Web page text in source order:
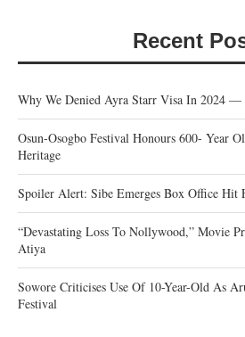
Recent
Why We Denied Ayra Starr Visa In 2024
Osun-Osogbo Festival Honours 600- Year
Heritage
Spoiler Alert: Sibe Emerges Box Office Hit
“Devastating Loss To Nollywood,” Movie
Atiya
Sowore Criticises Use Of 10-Year-Old As
Festival